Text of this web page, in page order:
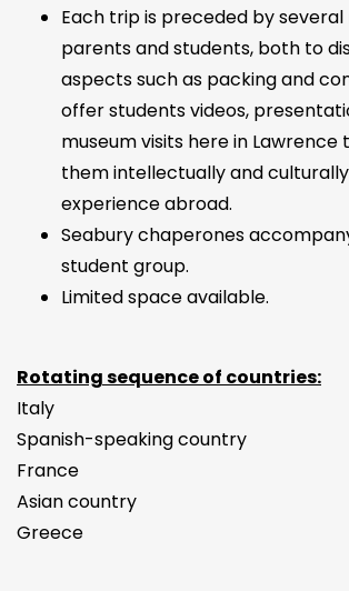
Each trip is preceded by
parents and students, both to
aspects such as packing and
offer students videos,
museum visits here in
them intellectually and
experience abroad.
Seabury chaperones
student group.
Limited space available.
Rotating sequence of countries:
Italy
Spanish-speaking country
France
Asian country
Greece